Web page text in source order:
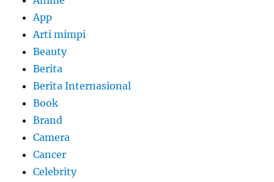
App
Arti mimpi
Beauty
Berita
Berita Internasional
Book
Brand
Camera
Cancer
Celebrity